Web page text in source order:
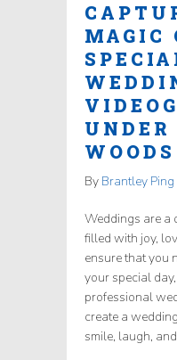
MAGIC
UNDER
WOODS
By Brantley Ping
Weddings are a
filled with joy,
ensure that you
your special
professional
create a
smile, laugh,